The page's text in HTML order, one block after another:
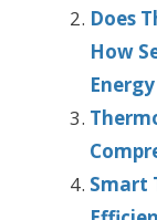
Does
How
Smart